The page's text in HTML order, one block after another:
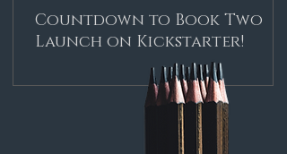
Countdown to Book Two
Launch on Kickstarter!